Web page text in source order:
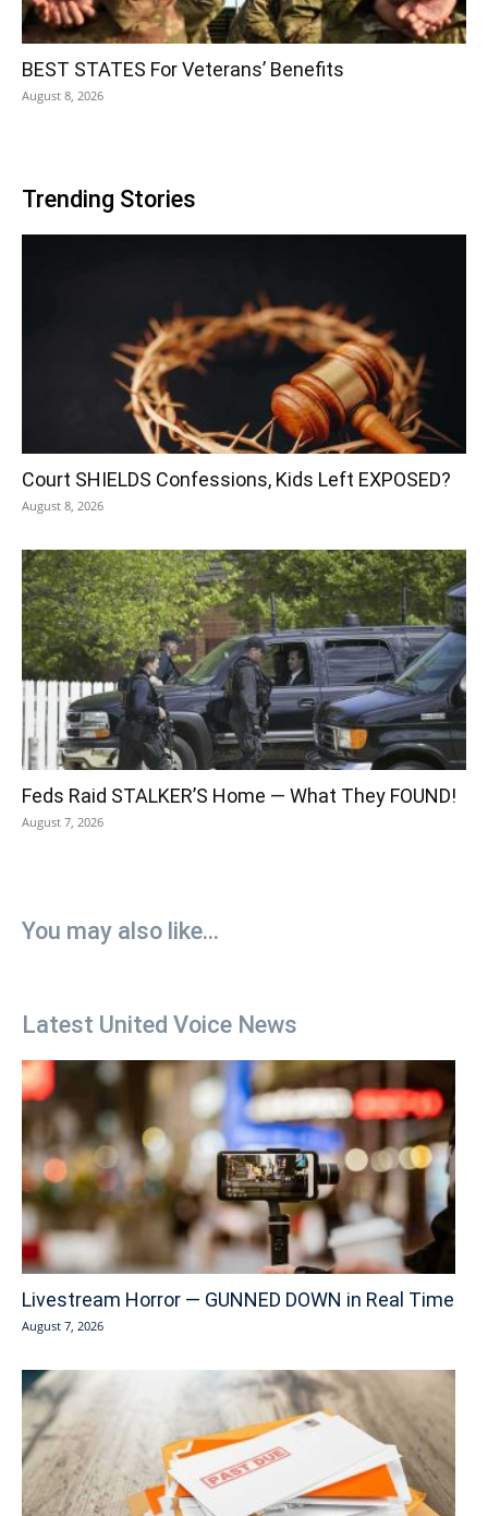
BEST STATES For Veterans’ Benefits
August 8, 2026
Trending Stories
Court SHIELDS Confessions, Kids Left EXPOSED?
August 8, 2026
Feds Raid STALKER’S Home — What They FOUND!
August 7, 2026
You may also like...
Latest United Voice News
Livestream Horror — GUNNED DOWN in Real Time
August 7, 2026